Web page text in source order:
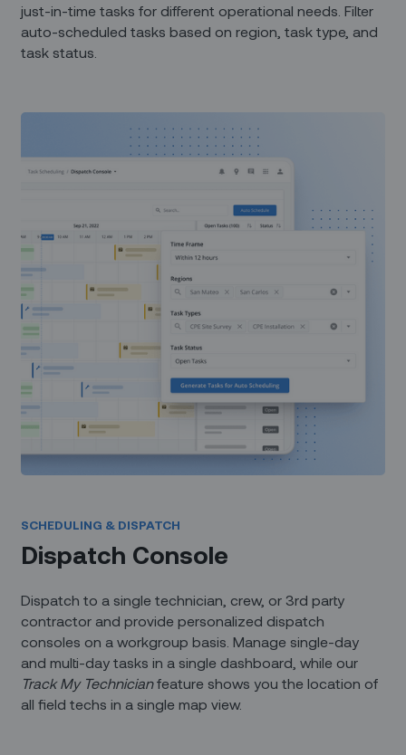
just-in-time tasks for different operational needs. Filter
auto-scheduled tasks based on region, task type, and
task status.
SCHEDULING & DISPATCH
Dispatch Console
Dispatch to a single technician, crew, or 3rd party
contractor and provide personalized dispatch
consoles on a workgroup basis. Manage single-day
and multi-day tasks in a single dashboard, while our
Track My Technicianfeature shows you the location of
all field techs in a single map view.